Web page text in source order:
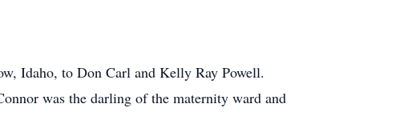
Idaho, to Don Carl and Kelly Ray Powell.
was the darling of the maternity ward and